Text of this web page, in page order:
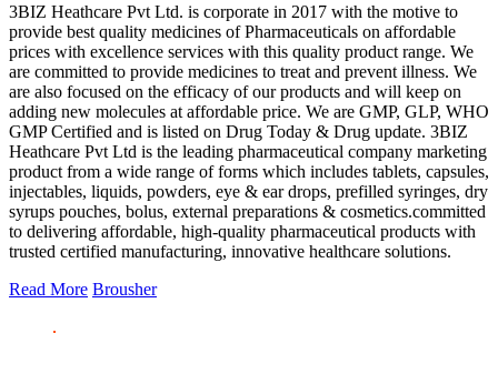
3BIZ Heathcare Pvt Ltd. is corporate in 2017 with the motive to
provide best quality medicines of Pharmaceuticals on affordable
prices with excellence services with this quality product range. We
are committed to provide medicines to treat and prevent illness. We
are also focused on the efficacy of our products and will keep on
adding new molecules at affordable price. We are GMP, GLP, WHO
GMP Certified and is listed on Drug Today & Drug update. 3BIZ
Heathcare Pvt Ltd is the leading pharmaceutical company marketing
product from a wide range of forms which includes tablets, capsules,
injectables, liquids, powders, eye & ear drops, prefilled syringes, dry
syrups pouches, bolus, external preparations & cosmetics.committed
to delivering affordable, high-quality pharmaceutical products with
trusted certified manufacturing, innovative healthcare solutions.
Read More Brousher